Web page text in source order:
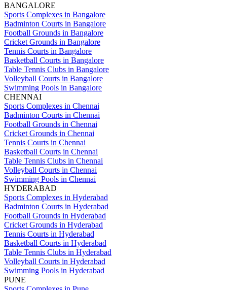
BANGALORE
Sports Complexes in Bangalore
Badminton Courts in Bangalore
Football Grounds in Bangalore
Cricket Grounds in Bangalore
Tennis Courts in Bangalore
Basketball Courts in Bangalore
Table Tennis Clubs in Bangalore
Volleyball Courts in Bangalore
Swimming Pools in Bangalore
CHENNAI
Sports Complexes in Chennai
Badminton Courts in Chennai
Football Grounds in Chennai
Cricket Grounds in Chennai
Tennis Courts in Chennai
Basketball Courts in Chennai
Table Tennis Clubs in Chennai
Volleyball Courts in Chennai
Swimming Pools in Chennai
HYDERABAD
Sports Complexes in Hyderabad
Badminton Courts in Hyderabad
Football Grounds in Hyderabad
Cricket Grounds in Hyderabad
Tennis Courts in Hyderabad
Basketball Courts in Hyderabad
Table Tennis Clubs in Hyderabad
Volleyball Courts in Hyderabad
Swimming Pools in Hyderabad
PUNE